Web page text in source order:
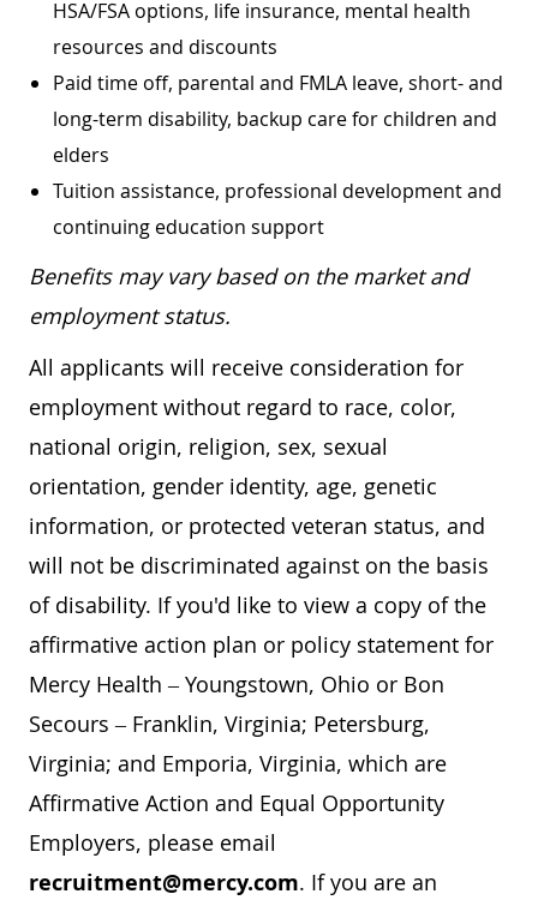
HSA/FSA options, life insurance, mental health
resources and discounts
Paid time off, parental and FMLA leave, short- and
long-term disability, backup care for children and
elders
Tuition assistance, professional development and
continuing education support
Benefits may vary based on the market and
employment status.
All applicants will receive consideration for
employment without regard to race, color,
national origin, religion, sex, sexual
orientation, gender identity, age, genetic
information, or protected veteran status, and
will not be discriminated against on the basis
of disability. If you'd like to view a copy of the
affirmative action plan or policy statement for
Mercy Health – Youngstown, Ohio or Bon
Secours – Franklin, Virginia; Petersburg,
Virginia; and Emporia, Virginia, which are
Affirmative Action and Equal Opportunity
Employers, please email
recruitment@mercy.com. If you are an